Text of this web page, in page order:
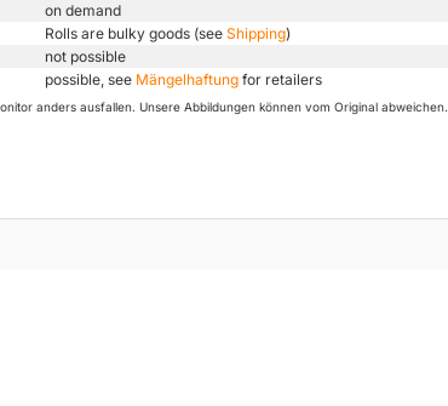
on demand
Rolls are bulky goods (see Shipping)
not possible
possible, see Mängelhaftung for retailers
anders ausfallen. Unsere Abbildungen können vom Original abweichen.